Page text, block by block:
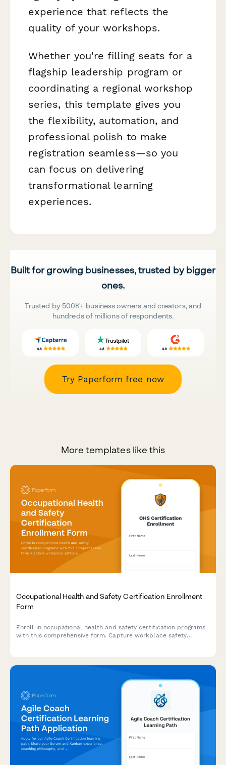
experience that reflects the
quality of your workshops.
Whether you're filling seats for a
flagship leadership program or
coordinating a regional workshop
series, this template gives you
the flexibility, automation, and
professional polish to make
registration seamless—so you
can focus on delivering
transformational learning
experiences.
Built for growing businesses, trusted by bigger
ones.
Trusted by 500K+ business owners and creators, and
hundreds of millions of respondents.
Try Paperform free now
More templates like this
Occupational Health and Safety Certification Enrollment
Form
Enroll in occupational health and safety certification programs
with this comprehensive form. Capture workplace safety